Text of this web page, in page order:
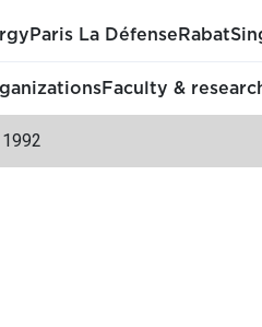
Paris La Défense Rabat
Faculty &